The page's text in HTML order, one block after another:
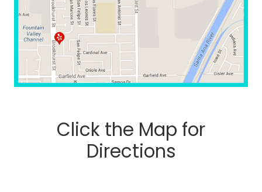
Click the Map for
Directions